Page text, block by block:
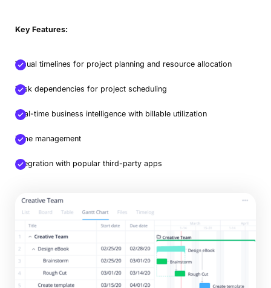
Key Features:
Visual timelines for project planning and resource allocation
Task dependencies for project scheduling
Real-time business intelligence with billable utilization
Time management
Integration with popular third-party apps